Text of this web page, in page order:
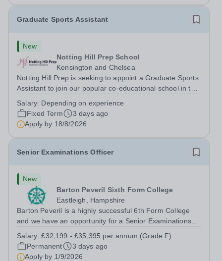
Graduate Sports Assistant
New
Notting Hill Prep School
Kensington and Chelsea
Notting Hill Prep is seeking to appoint a Graduate Sports
Assistant to join our popular co-educational school in the
graduate considering a career in teaching and offers an
excellent...
Salary: Depending on experience
Fixed Term
3 days ago
Apply by 18/8/2026
Senior Examinations Officer
New
Barton Peveril Sixth Form College
Eastleigh, Hampshire
Barton Peveril is a highly successful 6th Form College
and we have an opportunity for a Senior Examinations
full-time permanent role. You will oversee the exams
team and manage the workload...
Salary:£32,199 - £35,395 per annum (Grade F)
Permanent
3 days ago
Apply by 1/9/2026